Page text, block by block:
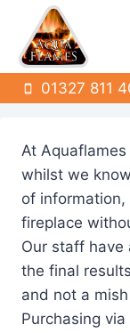
content
01327 811
At
whilst we
of
fireplace
Our staff have
the final
and not a
Purchasing